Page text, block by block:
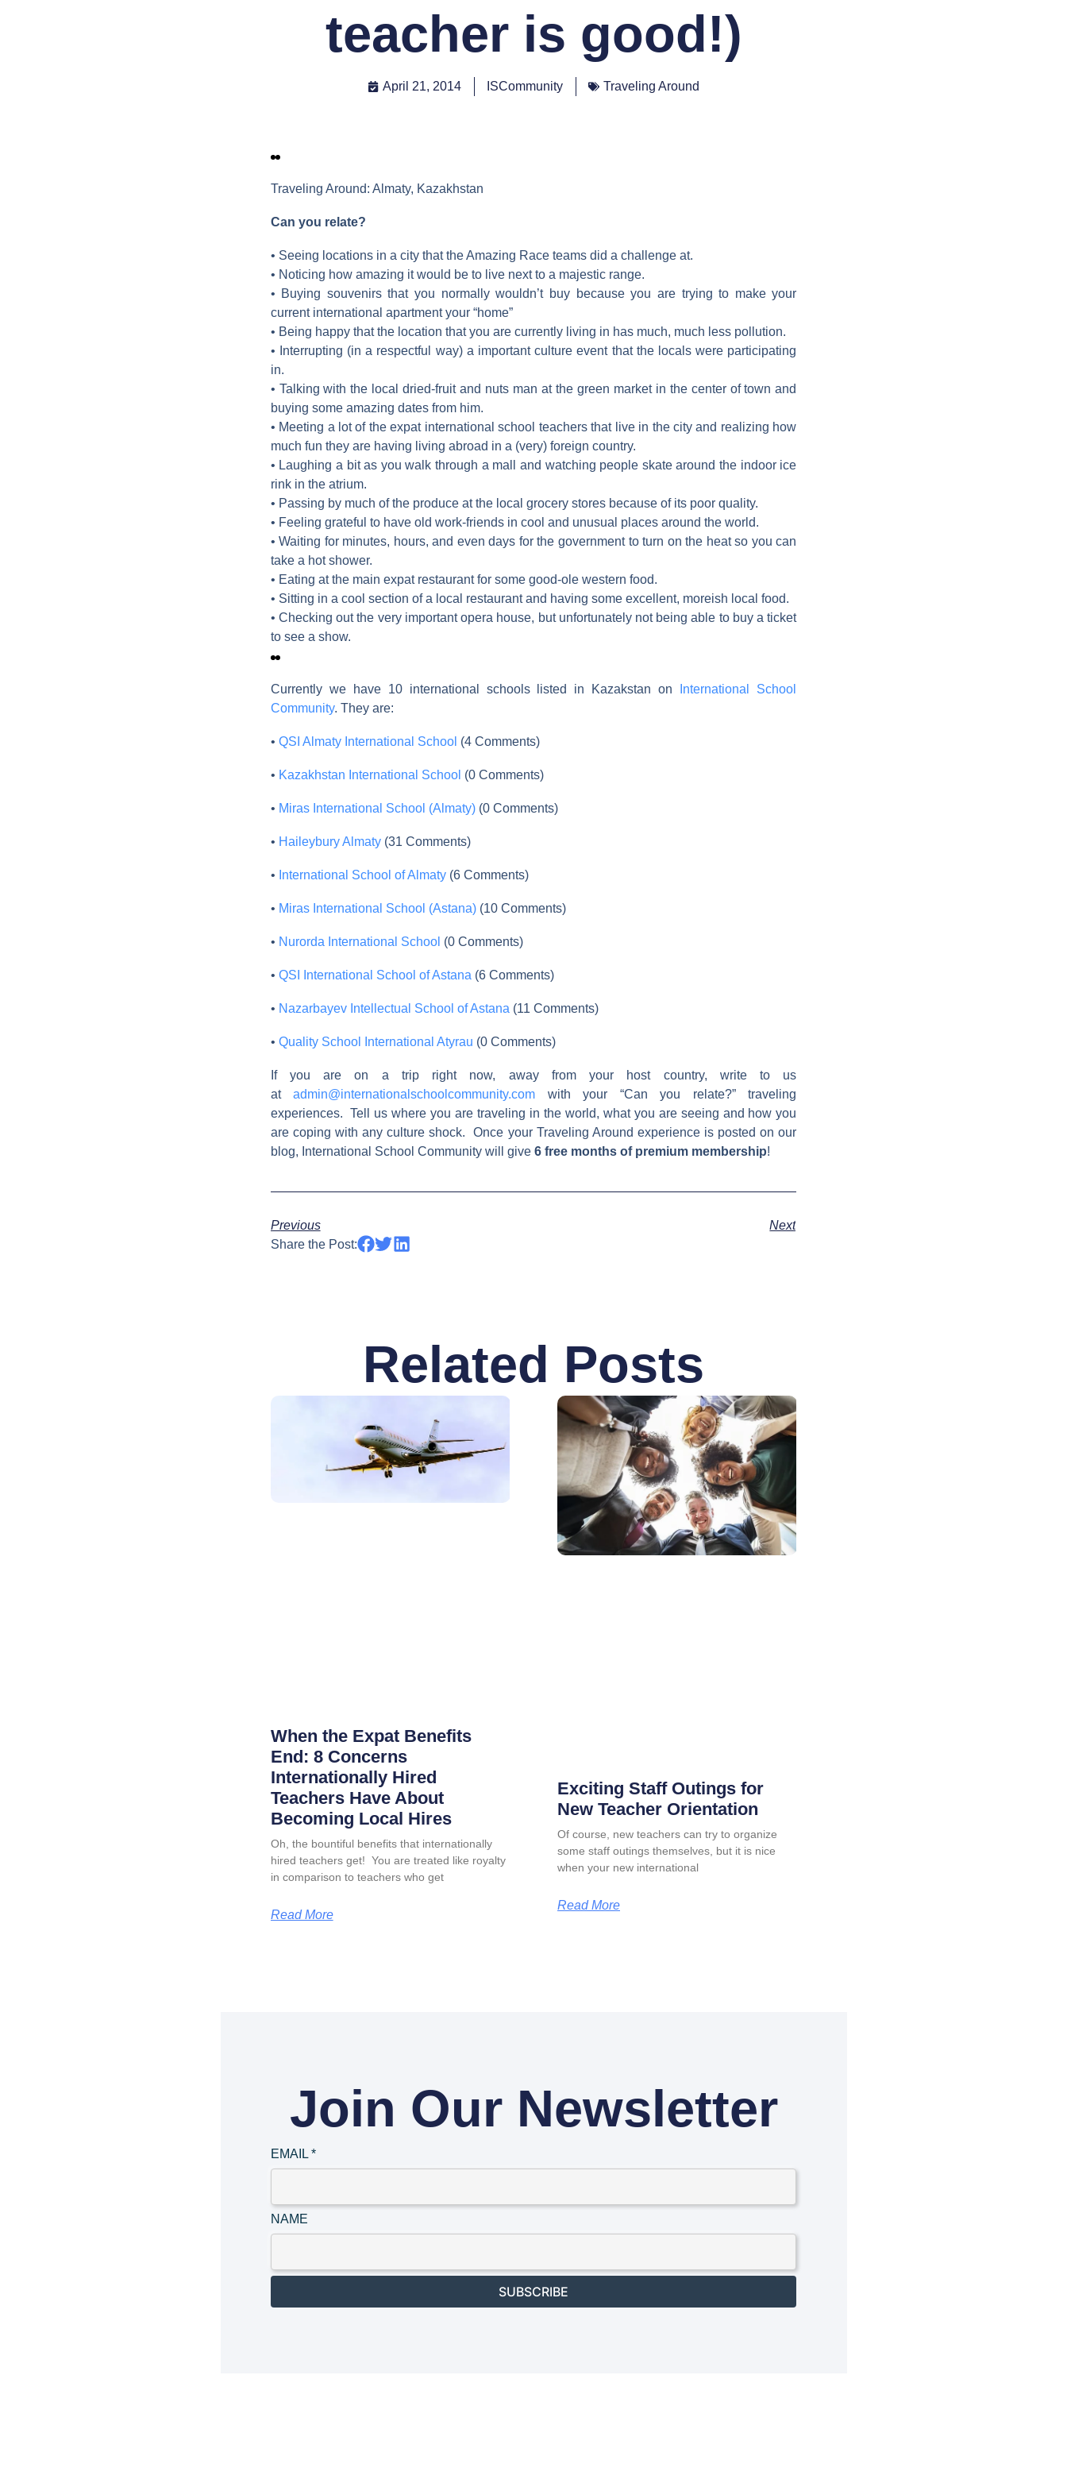
teacher is good!)
April 21, 2014 ISCommunity Traveling Around
Traveling Around: Almaty, Kazakhstan
Can you relate?
• Seeing locations in a city that the Amazing Race teams did a challenge at.
• Noticing how amazing it would be to live next to a majestic range.
• Buying souvenirs that you normally wouldn’t buy because you are trying to make your
current international apartment your “home”
• Being happy that the location that you are currently living in has much, much less pollution.
• Interrupting (in a respectful way) a important culture event that the locals were participating
in.
• Talking with the local dried-fruit and nuts man at the green market in the center of town and
buying some amazing dates from him.
• Meeting a lot of the expat international school teachers that live in the city and realizing how
much fun they are having living abroad in a (very) foreign country.
• Laughing a bit as you walk through a mall and watching people skate around the indoor ice
rink in the atrium.
• Passing by much of the produce at the local grocery stores because of its poor quality.
• Feeling grateful to have old work-friends in cool and unusual places around the world.
• Waiting for minutes, hours, and even days for the government to turn on the heat so you can
take a hot shower.
• Eating at the main expat restaurant for some good-ole western food.
• Sitting in a cool section of a local restaurant and having some excellent, moreish local food.
• Checking out the very important opera house, but unfortunately not being able to buy a ticket
to see a show.
Currently we have 10 international schools listed in Kazakstan on International School
Community. They are:
• QSI Almaty International School (4 Comments)
• Kazakhstan International School (0 Comments)
• Miras International School (Almaty)(0 Comments)
• Haileybury Almaty(31 Comments)
• International School of Almaty(6 Comments)
• Miras International School (Astana)(10 Comments)
• Nurorda International School (0 Comments)
• QSI International School of Astana (6 Comments)
• Nazarbayev Intellectual School of Astana (11 Comments)
• Quality School International Atyrau (0 Comments)
If you are on a trip right now, away from your host country, write to us
atadmin@internationalschoolcommunity.com with your “Can you relate?” traveling
experiences. Tell us where you are traveling in the world, what you are seeing and how you
are coping with any culture shock. Once your Traveling Around experience is posted on our
blog, International School Community will give 6 free months of premium membership!
Previous
Next
Share the Post:
Related Posts
When the Expat Benefits
End: 8 Concerns
Internationally Hired
Teachers Have About
Becoming Local Hires
Oh, the bountiful benefits that internationally
hired teachers get! You are treated like royalty
in comparison to teachers who get
Read More
Exciting Staff Outings for
New Teacher Orientation
Of course, new teachers can try to organize
some staff outings themselves, but it is nice
when your new international
Read More
Join Our Newsletter
EMAIL *
NAME
SUBSCRIBE